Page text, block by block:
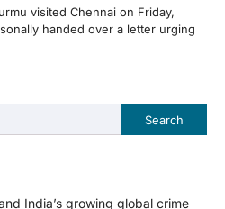
visited Chennai on Friday,
handed over a letter urging
Search
India’s growing global crime